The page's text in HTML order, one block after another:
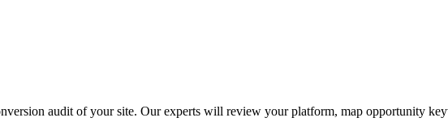
audit of your site. Our experts will review your platform, map opportunity